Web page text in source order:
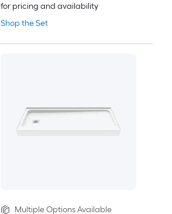
Shop the Set
for pricing and availability
Multiple Options Available